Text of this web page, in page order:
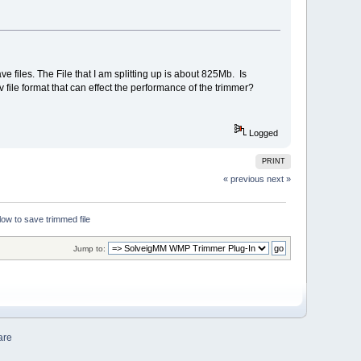
files. The File that I am splitting up is about 825Mb. Is
format that can effect the performance of the trimmer?
Logged
PRINT
« previous next »
to save trimmed file
Jump to: